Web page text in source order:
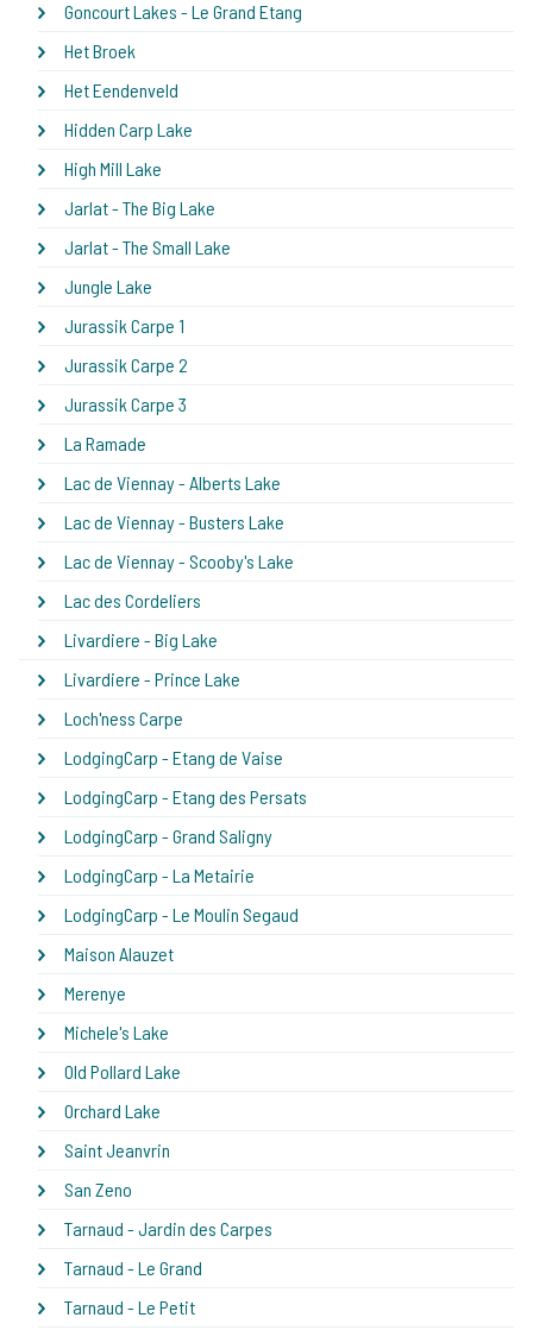
Goncourt Lakes - Le Grand Etang
Het Broek
Het Eendenveld
Hidden Carp Lake
High Mill Lake
Jarlat - The Big Lake
Jarlat - The Small Lake
Jungle Lake
Jurassik Carpe 1
Jurassik Carpe 2
Jurassik Carpe 3
La Ramade
Lac de Viennay - Alberts Lake
Lac de Viennay - Busters Lake
Lac de Viennay - Scooby's Lake
Lac des Cordeliers
Livardiere - Big Lake
Livardiere - Prince Lake
Loch'ness Carpe
LodgingCarp - Etang de Vaise
LodgingCarp - Etang des Persats
LodgingCarp - Grand Saligny
LodgingCarp - La Metairie
LodgingCarp - Le Moulin Segaud
Maison Alauzet
Merenye
Michele's Lake
Old Pollard Lake
Orchard Lake
Saint Jeanvrin
San Zeno
Tarnaud - Jardin des Carpes
Tarnaud - Le Grand
Tarnaud - Le Petit